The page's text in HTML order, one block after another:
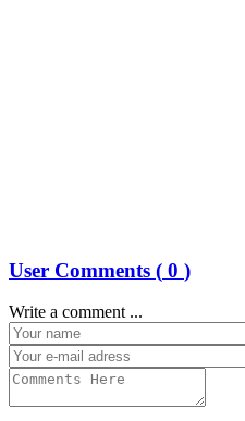
User Comments ( 0 )
Write a comment ...